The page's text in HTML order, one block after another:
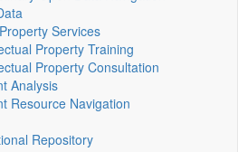
Services
Property Training
Property Consultation
Analysis
Resource Navigation
Repository